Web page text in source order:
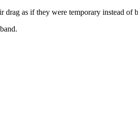
as if they were temporary instead of